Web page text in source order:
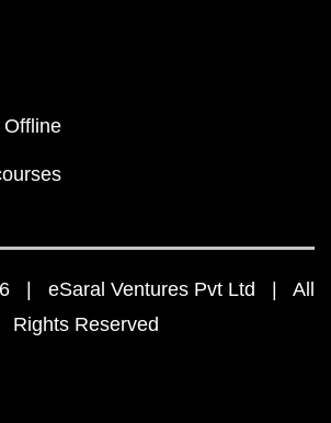
| eSaral Ventures Pvt Ltd | All
Rights Reserved